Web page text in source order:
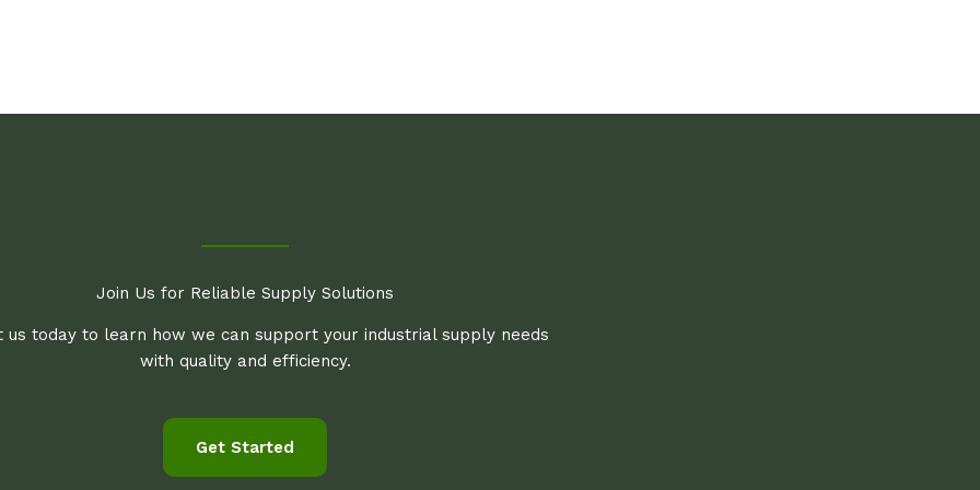
Join Us for Reliable Supply Solutions
us today to learn how we can support your industrial supply needs
with quality and efficiency.
Get Started